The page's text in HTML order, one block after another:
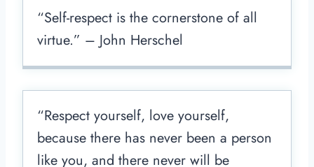
“Self-respect is the cornerstone of all
virtue.” – John Herschel
“Respect yourself, love yourself,
because there has never been a person
like you, and there never will be